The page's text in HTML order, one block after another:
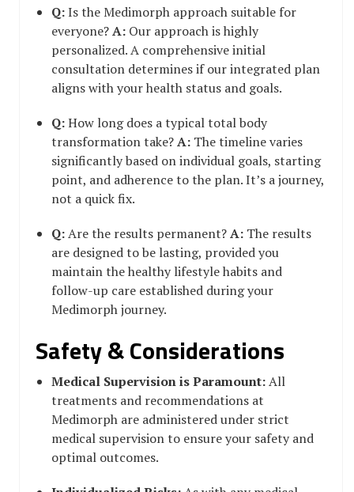
Q:Is the Medimorph approach suitable for
everyone?A: Our approach is highly
personalized. A comprehensive initial
consultation determines if our integrated plan
aligns with your health status and goals.
Q:How long does a typical total body
transformation take?A: The timeline varies
significantly based on individual goals, starting
point, and adherence to the plan. It’s a journey,
not a quick fix.
Q:Are the results permanent?A: The results
are designed to be lasting, provided you
maintain the healthy lifestyle habits and
follow-up care established during your
Medimorph journey.
Safety & Considerations
Medical Supervision is Paramount:All
treatments and recommendations at
Medimorph are administered under strict
medical supervision to ensure your safety and
optimal outcomes.